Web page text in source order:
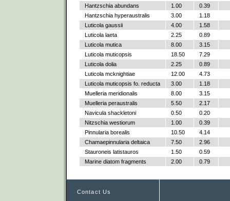
Hantzschia abundans
1.00
0.39
Hantzschia hyperaustralis
3.00
1.18
Luticola gaussii
4.00
1.58
Luticola laeta
2.25
0.89
Luticola mutica
8.00
3.15
Luticola muticopsis
18.50
7.29
Luticola dolia
2.25
0.89
Luticola mcknightiae
12.00
4.73
Luticola muticopsis fo. reducta
3.00
1.18
Muelleria meridionalis
8.00
3.15
Muelleria peraustralis
5.50
2.17
Navicula shackletoni
0.50
0.20
Nitzschia westiorum
1.00
0.39
Pinnularia borealis
10.50
4.14
Chamaepinnularia deltaica
7.50
2.96
Stauroneis latistauros
1.50
0.59
Marine diatom fragments
2.00 0.79
Contact Us